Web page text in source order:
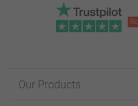
Our Products